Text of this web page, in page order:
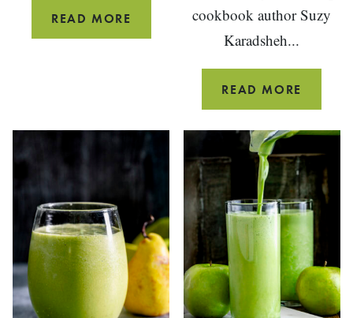
READ MORE
VEGGIE
cookbook author Suzy
Karadsheh...
READ MORE
GREEK-
STYLE
WITH
GARLIC
AND
LEMON